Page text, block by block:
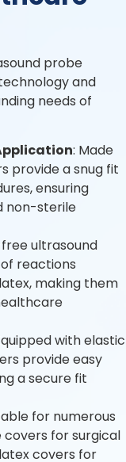
probe
and
needs of
: Made
provide a snug fit
ensuring
non-sterile
ultrasound
reactions
making them
with elastic
provide easy
a secure fit
for numerous
for surgical
covers for